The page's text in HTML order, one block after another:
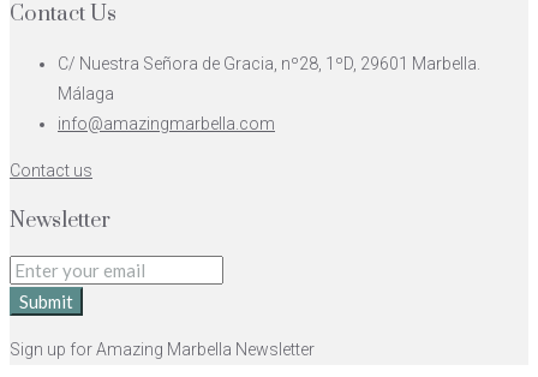
Contact Us
C/ Nuestra Señora de Gracia, nº28, 1ºD, 29601 Marbella.
Málaga
info@amazingmarbella.com
Contact us
Newsletter
Submit
Sign up for Amazing Marbella Newsletter